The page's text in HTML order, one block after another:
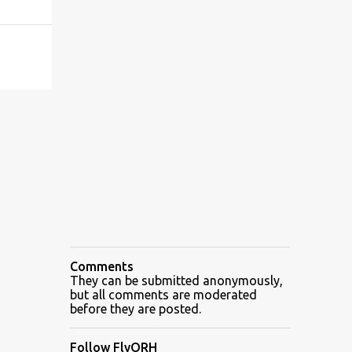
Comments
They can be submitted anonymously,
but all comments are moderated
before they are posted.
Follow FlyORH